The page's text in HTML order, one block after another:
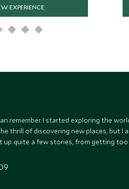
EXPERIENCE
remember. I started exploring the
thrill of discovering new places, but
up quite a few stories, from getting
to Australia and New Zealand